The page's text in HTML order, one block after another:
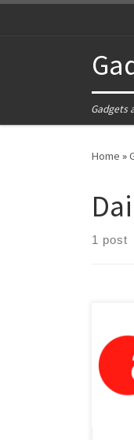
Gadgets
Home »
1 post
Why
kids